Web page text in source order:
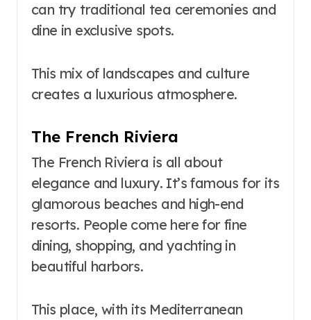
can try traditional tea ceremonies and
dine in exclusive spots.
This mix of landscapes and culture
creates a luxurious atmosphere.
The French Riviera
The French Riviera is all about
elegance and luxury. It’s famous for its
glamorous beaches and high-end
resorts. People come here for fine
dining, shopping, and yachting in
beautiful harbors.
This place, with its Mediterranean